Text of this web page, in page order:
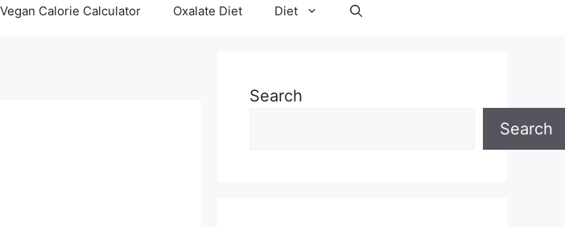
Vegan Calorie Calculator Oxalate Diet Diet
Search
Search